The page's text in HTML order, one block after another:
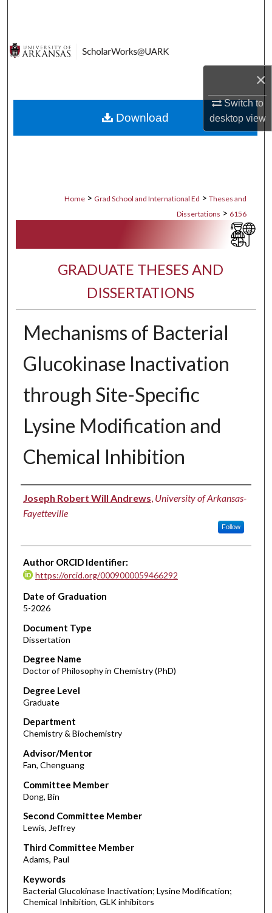
×
Switch to
desktopview
Digital Commons Network™
Home > Grad School and International Ed > Theses and
Dissertations > 6156
GRADUATE THESES AND
DISSERTATIONS
Mechanisms of Bacterial
Glucokinase Inactivation
through Site-Specific
Lysine Modification and
Chemical Inhibition
Author
Joseph Robert Will Andrews, University of Arkansas-
Fayetteville
Follow
Author ORCID Identifier:
https://orcid.org/0009000059466292
Date of Graduation
5-2026
Document Type
Dissertation
Degree Name
Doctor of Philosophy in Chemistry (PhD)
Degree Level
Graduate
Department
Chemistry & Biochemistry
Advisor/Mentor
Fan, Chenguang
Committee Member
Dong, Bin
Second Committee Member
Lewis, Jeffrey
Third Committee Member
Adams, Paul
Keywords
Bacterial Glucokinase Inactivation; Lysine Modification;
Chemical Inhibition, GLK inhibitors
Download